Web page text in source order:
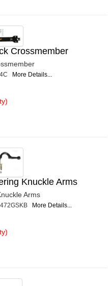
Crossmember
More Details...
Knuckle Arms
Arms
More Details...